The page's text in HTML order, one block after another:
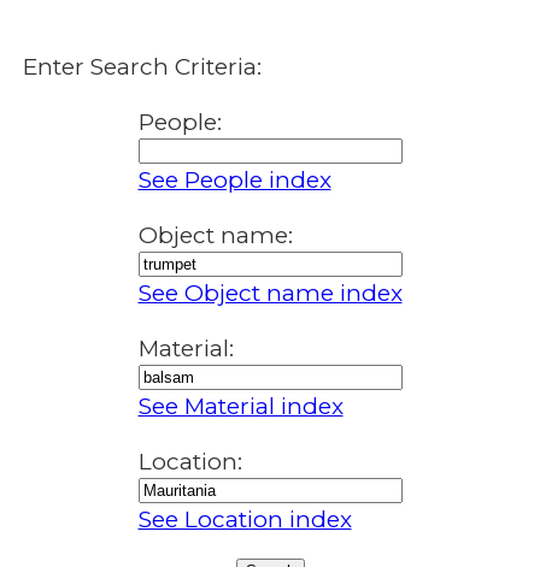
Enter Search Criteria:
People:
See People index
Object name:
See Object name index
Material:
See Material index
Location:
See Location index